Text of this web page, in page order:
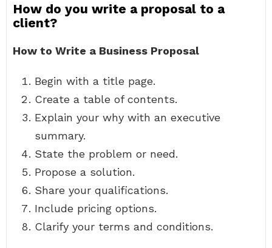
How do you write a proposal to a
client?
How to Write a Business Proposal
Begin with a title page.
Create a table of contents.
Explain your why with an executive
summary.
State the problem or need.
Propose a solution.
Share your qualifications.
Include pricing options.
Clarify your terms and conditions.